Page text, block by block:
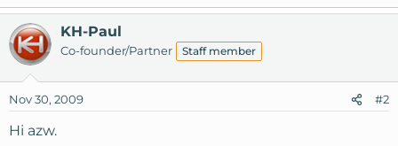
r
KH-Paul
Co-founder/Partner Staff member
Nov 30, 2009 #2
Hi azw.